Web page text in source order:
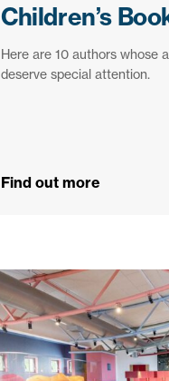
Children’s
Here are 10 authors whose
deserve special attention.
Find out more